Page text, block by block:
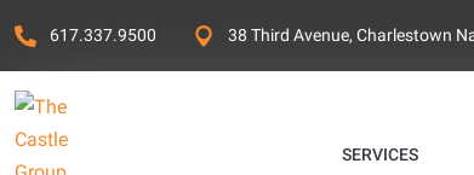
617.337.9500 38 Third Avenue, Charlestown
SERVICES